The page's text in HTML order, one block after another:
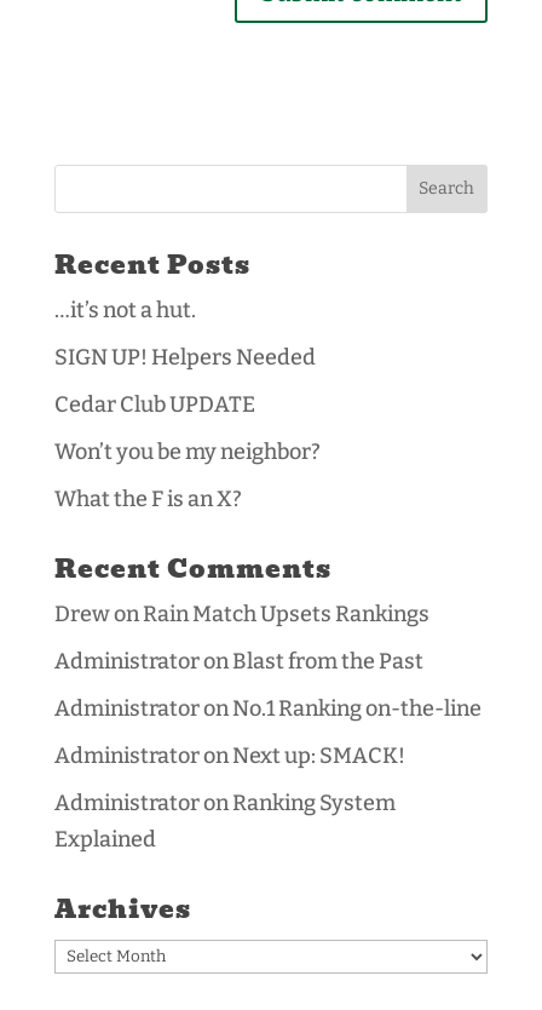
Recent Posts
…it’s not a hut.
SIGN UP! Helpers Needed
Cedar Club UPDATE
Won’t you be my neighbor?
What the F is an X?
Recent Comments
DrewonRain Match Upsets Rankings
AdministratoronBlast from the Past
AdministratoronNo.1 Ranking on-the-line
AdministratoronNext up: SMACK!
AdministratoronRanking System
Explained
Archives
Archives